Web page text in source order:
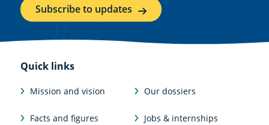
Subscribe to updates
Quick links
Mission and vision Our dossiers
Facts and figures Jobs & internships